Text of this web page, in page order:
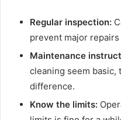
Regular inspection:
prevent major repairs
Maintenance
cleaning seem basic,
difference.
Know the limits: